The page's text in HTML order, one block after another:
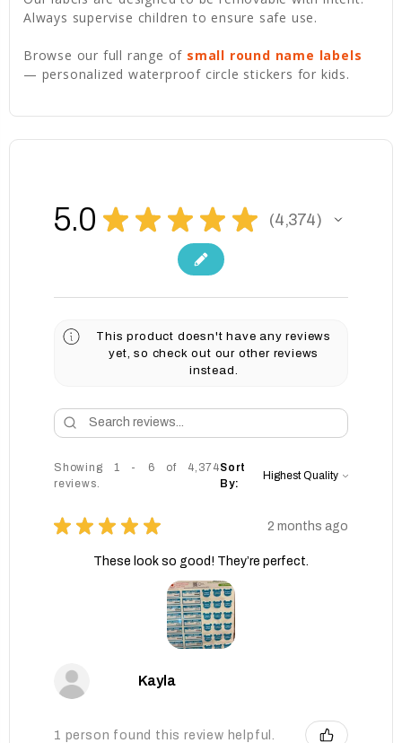
Always supervise children to ensure safe use.
Browse our full range of small round name labels
— personalized waterproof circle stickers for kids.
5.0 ★ ★ ★ ★ ★ 4,374
4374
This product doesn't have any reviews
yet, so check out our other reviews
instead.
Showing 1 - 6 of 4,374
reviews.
Sort
By:
★ ★ ★ ★ ★ 2 months ago
These look so good! They’re perfect.
Kayla
1 person found this review helpful.